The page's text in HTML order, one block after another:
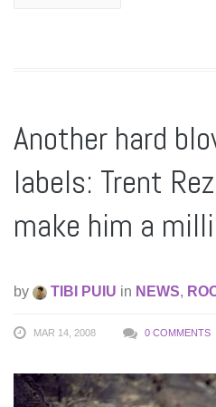
Another hard
labels: Trent
make him a
by TIBI PUIU in NEWS,
MAR 14, 2008 0 COMMENTS